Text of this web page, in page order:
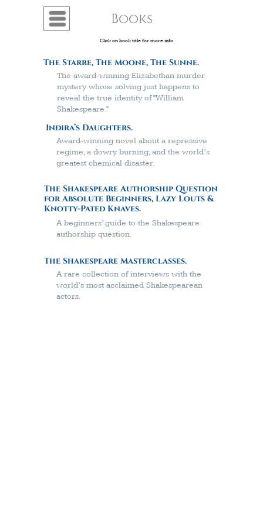
Menu Books
The Shakespeare Authorship Question
for Absolute Beginners, Lazy Louts &
Knotty-Pated Knaves.
The Shakespeare Masterclasses.
Indira’s Daughters.
The Starre, The Moone, The Sunne.
The award-winning Elizabethan murder
mystery whose solving just happens to
reveal the true identity of “William
Shakespeare.”
A beginners’ guide to the Shakespeare
authorship question.
A rare collection of interviews with the
world’s most acclaimed Shakespearean
actors.
Award-winning novel about a repressive
regime, a dowry burning, and the world’s
greatest chemical disaster.
Click on book title for more info.